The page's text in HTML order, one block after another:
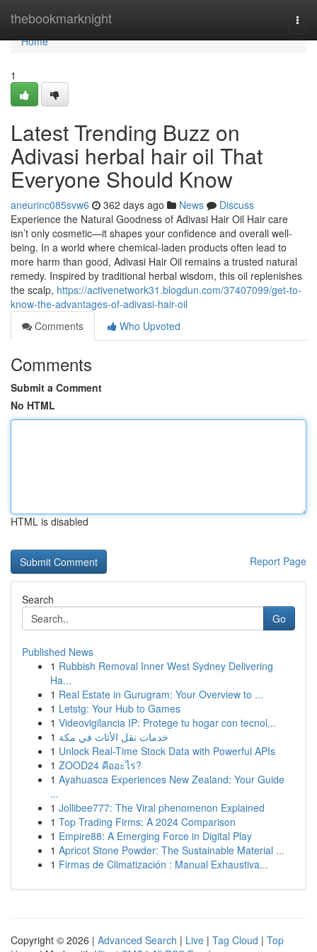
thebookmarknight
Home
Home
1
Latest Trending Buzz on
Adivasi herbal hair oil That
Everyone Should Know
aneurinc085svw6 362 days ago News
Discuss
Experience the Natural Goodness of Adivasi Hair Oil Hair care
isn’t only cosmetic—it shapes your confidence and overall well-
being. In a world where chemical-laden products often lead to
more harm than good, Adivasi Hair Oil remains a trusted natural
remedy. Inspired by traditional herbal wisdom, this oil replenishes
the scalp, https://activenetwork31.blogdun.com/37407099/get-to-
know-the-advantages-of-adivasi-hair-oil
Comments
Who Upvoted
Comments
Submit a Comment
No HTML
HTML is disabled
Report Page
Search
Go
Published News
1 Rubbish Removal Inner West Sydney Delivering
Ha...
1 Real Estate in Gurugram: Your Overview to ...
1 Letstg: Your Hub to Games
1 Videovigilancia IP: Protege tu hogar con tecnol...
1 خدمات نقل الأثاث في مكة
1 Unlock Real-Time Stock Data with Powerful APIs
1 ZOOD24 คืออะไร?
1 Ayahuasca Experiences New Zealand: Your Guide
...
1 Jollibee777: The Viral phenomenon Explained
1 Top Trading Firms: A 2024 Comparison
1 Empire88: A Emerging Force in Digital Play
1 Apricot Stone Powder: The Sustainable Material ...
1 Firmas de Climatización : Manual Exhaustiva...
Copyright © 2026 | Advanced Search | Live | Tag Cloud | Top